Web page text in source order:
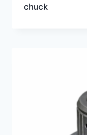
chuck